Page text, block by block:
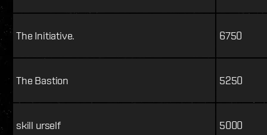
The Initiative. 6750
The Bastion 5250
skill urself 5000